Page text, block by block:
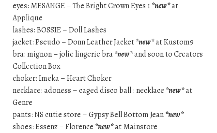
eyes: MESANGE – The Bright Crown Eyes 1*new*at
Applique
lashes: BOSSIE – Doll Lashes
jacket: Pseudo – Donn Leather Jacket*new*at Kustom9
bra: mignon – jolie lingerie bra*new*and soon to Creators
Collection Box
choker: Imeka – Heart Choker
necklace: adoness – caged disco ball : necklace *new*at
Genre
pants: NS cutie store – Gypsy Bell Bottom Jean*new*
shoes: Essenz – Florence *new*at Mainstore